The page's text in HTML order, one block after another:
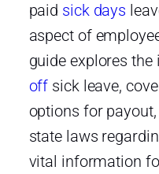
paid sick days
aspect of
guide explores
off sick leave,
options for
state laws
vital information